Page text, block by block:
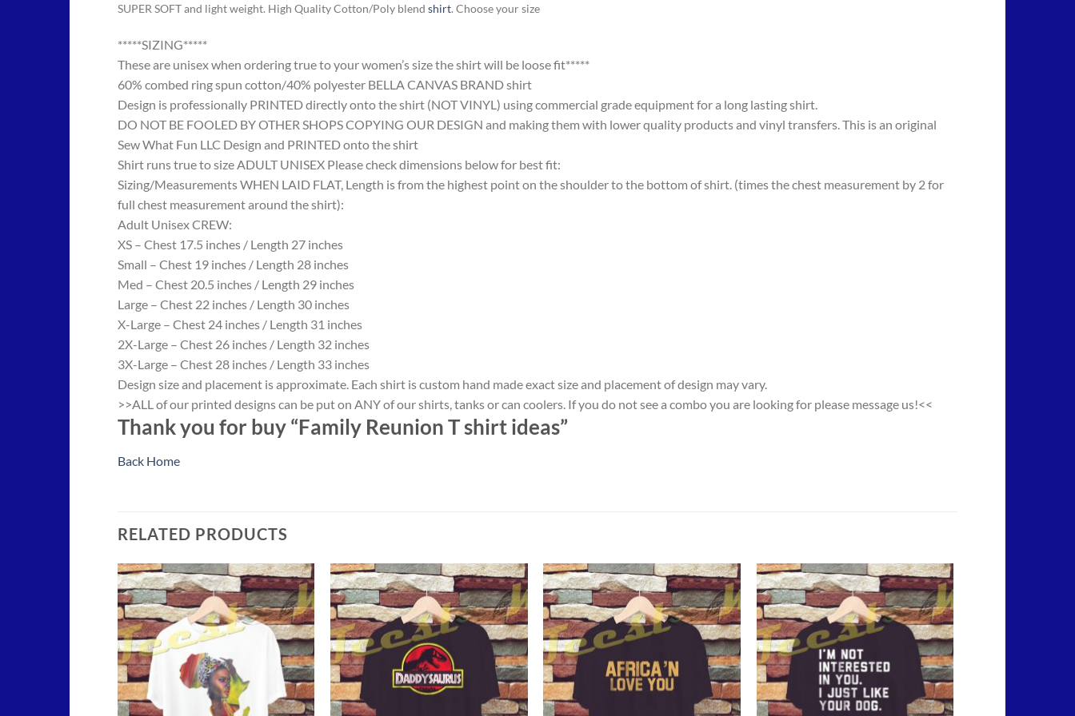
SUPER SOFT and light weight. High Quality Cotton/Poly blend shirt. Choose your size
*****SIZING*****
These are unisex when ordering true to your women’s size the shirt will be loose fit*****
60% combed ring spun cotton/40% polyester BELLA CANVAS BRAND shirt
Design is professionally PRINTED directly onto the shirt (NOT VINYL) using commercial grade equipment for a long lasting shirt.
DO NOT BE FOOLED BY OTHER SHOPS COPYING OUR DESIGN and making them with lower quality products and vinyl transfers. This is an original
Sew What Fun LLC Design and PRINTED onto the shirt
Shirt runs true to size ADULT UNISEX Please check dimensions below for best fit:
Sizing/Measurements WHEN LAID FLAT, Length is from the highest point on the shoulder to the bottom of shirt. (times the chest measurement by 2 for
full chest measurement around the shirt):
Adult Unisex CREW:
XS – Chest 17.5 inches / Length 27 inches
Small – Chest 19 inches / Length 28 inches
Med – Chest 20.5 inches / Length 29 inches
Large – Chest 22 inches / Length 30 inches
X-Large – Chest 24 inches / Length 31 inches
2X-Large – Chest 26 inches / Length 32 inches
3X-Large – Chest 28 inches / Length 33 inches
Design size and placement is approximate. Each shirt is custom hand made exact size and placement of design may vary.
>>ALL of our printed designs can be put on ANY of our shirts, tanks or can coolers. If you do not see a combo you are looking for please message us!<<
Thank you for buy “Family Reunion T shirt ideas”
Back Home
RELATED PRODUCTS